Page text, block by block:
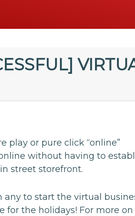
play or pure click “online”
without having to
street storefront.
any to start the virtual
for the holidays! For more